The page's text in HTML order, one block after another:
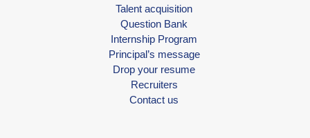
Talent acquisition
Question Bank
Internship Program
Principal’s message
Drop your resume
Recruiters
Contact us